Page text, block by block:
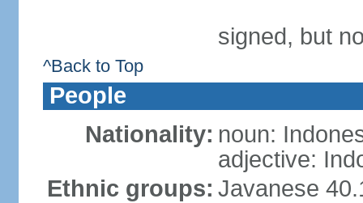
signed, but
^Back to Top
People
Nationality: noun:
adjective:
Ethnic groups: Javanese